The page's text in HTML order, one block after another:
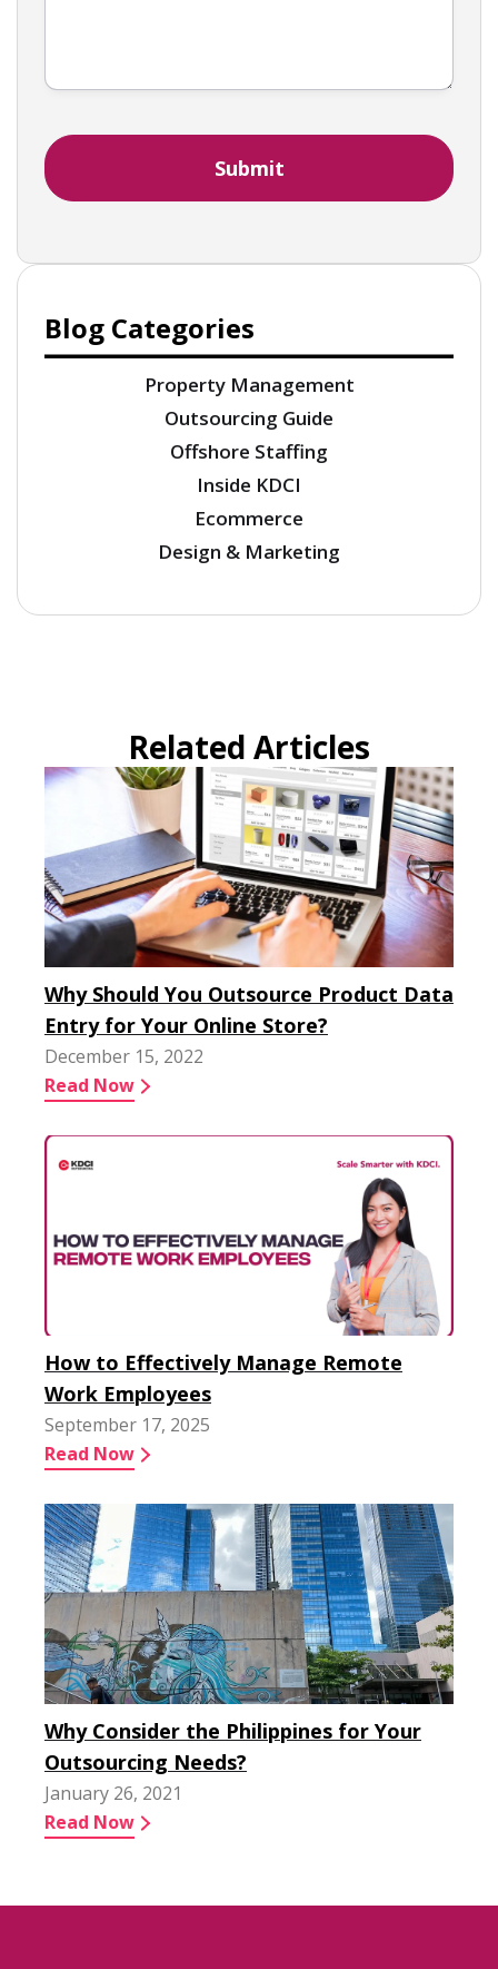
Blog Categories
Property Management
Outsourcing Guide
Offshore Staffing
Inside KDCI
Ecommerce
Design & Marketing
Related Articles
Why Should You Outsource Product Data
Entry for Your Online Store?
December 15, 2022
Read Now
How to Effectively Manage Remote
Work Employees
September 17, 2025
Read Now
Why Consider the Philippines for Your
Outsourcing Needs?
January 26, 2021
Read Now